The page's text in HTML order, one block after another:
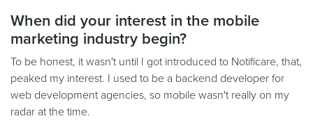
When did your interest in the mobile
marketing industry begin?
To be honest, it wasn't until I got introduced to Notificare, that,
peaked my interest. I used to be a backend developer for
web development agencies, so mobile wasn't really on my
radar at the time.